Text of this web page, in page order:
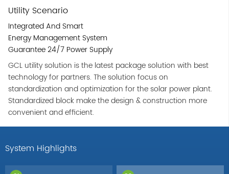
Utility Scenario
Integrated And Smart
Energy Management System
Guarantee 24/7 Power Supply
GCL utility solution is the latest package solution with best
technology for partners. The solution focus on
standardization and optimization for the solar power plant.
Standardized block make the design & construction more
convenient and efficient.
System Highlights